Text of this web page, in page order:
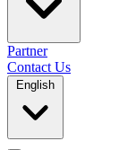
Partner
Contact Us